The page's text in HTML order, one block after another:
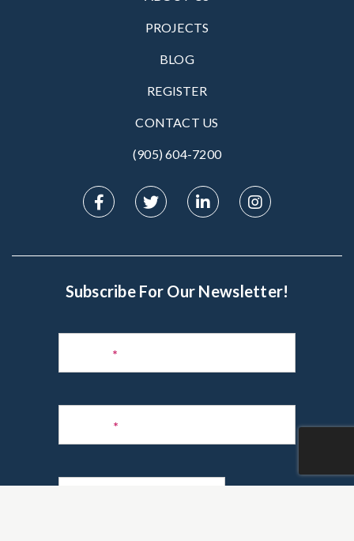
PROJECTS
BLOG
REGISTER
CONTACT US
(905) 604-7200‬
Subscribe For Our Newsletter!
Newsletter
*
*